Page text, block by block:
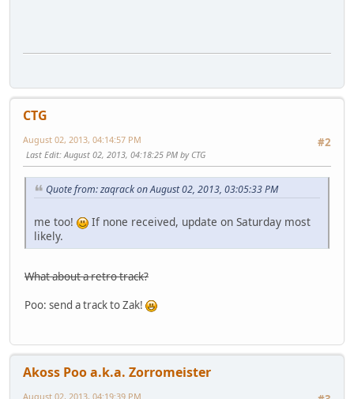
CTG
#2
August 02, 2013, 04:14:57 PM
Last Edit: August 02, 2013, 04:18:25 PM by CTG
Quote from: zaqrack on August 02, 2013, 03:05:33 PM
me too!
If none received, update on Saturday most
likely.
What about a retro track?
Poo: send a track to Zak!
Akoss Poo a.k.a. Zorromeister
August 02, 2013, 04:19:39 PM